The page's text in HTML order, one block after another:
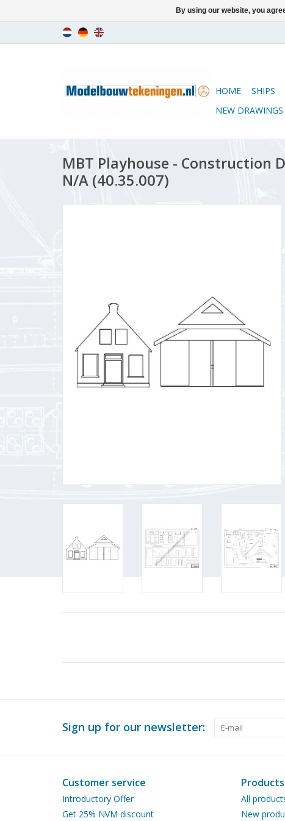
HOME SHIPS
NEW DRAWINGS
MBT Playhouse - Construction
N/A (40.35.007)
Sign up for our newsletter:
Customer service
Introductory Offer
Get 25% NVM discount
Products
All
New
By using our website, you